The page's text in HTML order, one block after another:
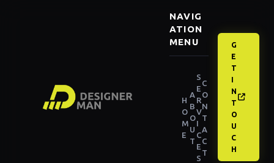
NAVIG
ATION
MENU
H
O
M
E
A
B
O
U
T
S
E
R
V
I
C
E
S
C
O
N
T
A
C
T
G
E
T
I
N
T
O
U
C
H